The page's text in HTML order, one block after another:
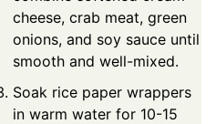
cheese, crab meat, green
onions, and soy sauce until
smooth and well-mixed.
Soak rice paper wrappers
in warm water for 10-15